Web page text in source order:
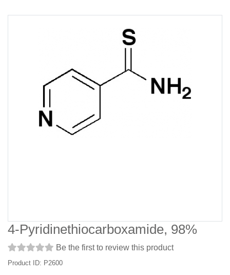
4-Pyridinethiocarboxamide, 98%
Be the first to review this product
Product ID: P2600